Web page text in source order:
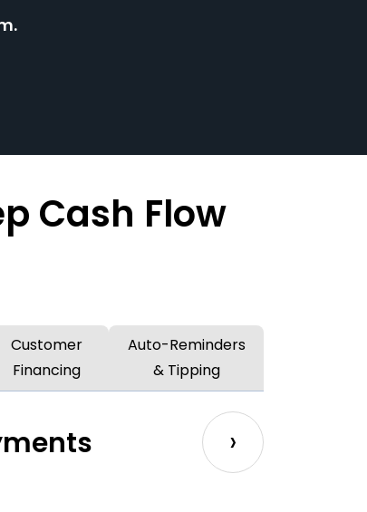
Cash Flow
Customer
Financing
Auto-Reminders
& Tipping
›